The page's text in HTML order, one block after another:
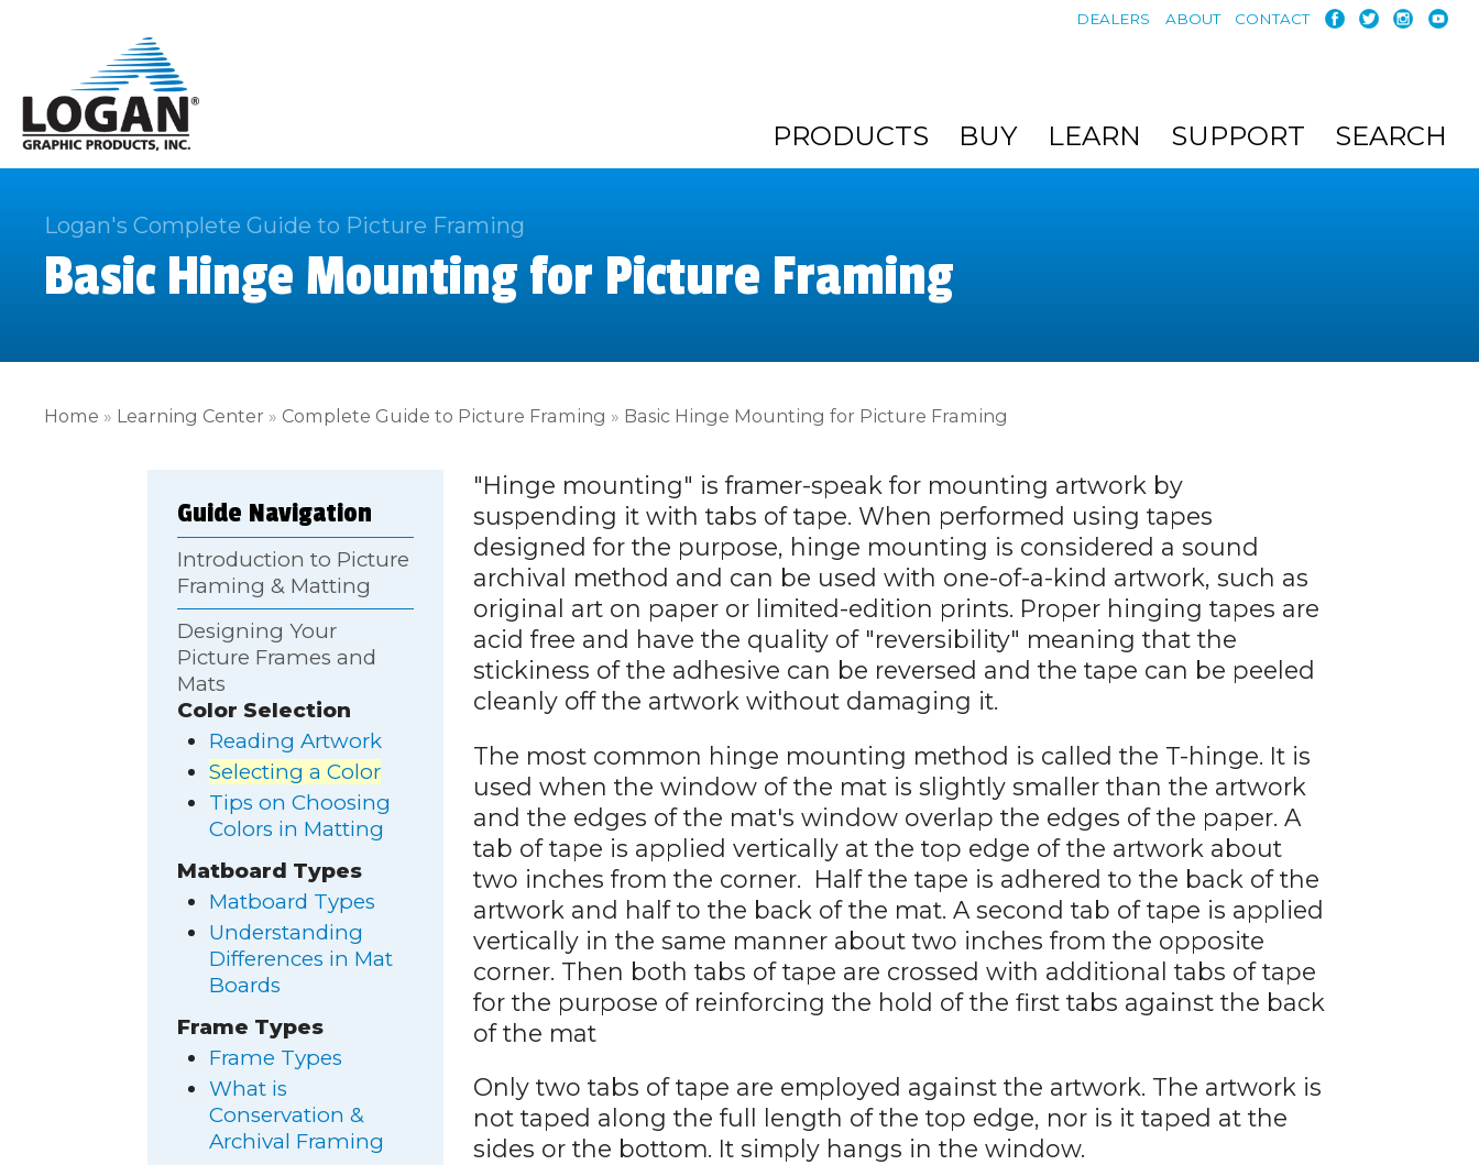
DEALERS ABOUT CONTACT
PRODUCTS BUY LEARN SUPPORT SEARCH
Logan's Complete Guide to Picture Framing
Basic Hinge Mounting for Picture Framing
Home » Learning Center » Complete Guide to Picture Framing » Basic Hinge Mounting for Picture Framing
Guide Navigation
Introduction to Picture
Framing & Matting
Designing Your
Picture Frames and
Mats
Color Selection
Reading Artwork
Selecting a Color
Tips on Choosing
Colors in Matting
Matboard Types
Matboard Types
Understanding
Differences in Mat
Boards
Frame Types
Frame Types
What is
Conservation &
Archival Framing
"Hinge mounting" is framer-speak for mounting artwork by
suspending it with tabs of tape. When performed using tapes
designed for the purpose, hinge mounting is considered a sound
archival method and can be used with one-of-a-kind artwork, such as
original art on paper or limited-edition prints. Proper hinging tapes are
acid free and have the quality of "reversibility" meaning that the
stickiness of the adhesive can be reversed and the tape can be peeled
cleanly off the artwork without damaging it.
The most common hinge mounting method is called the T-hinge. It is
used when the window of the mat is slightly smaller than the artwork
and the edges of the mat's window overlap the edges of the paper. A
tab of tape is applied vertically at the top edge of the artwork about
two inches from the corner. Half the tape is adhered to the back of the
artwork and half to the back of the mat. A second tab of tape is applied
vertically in the same manner about two inches from the opposite
corner. Then both tabs of tape are crossed with additional tabs of tape
for the purpose of reinforcing the hold of the first tabs against the back
of the mat
Only two tabs of tape are employed against the artwork. The artwork is
not taped along the full length of the top edge, nor is it taped at the
sides or the bottom. It simply hangs in the window.